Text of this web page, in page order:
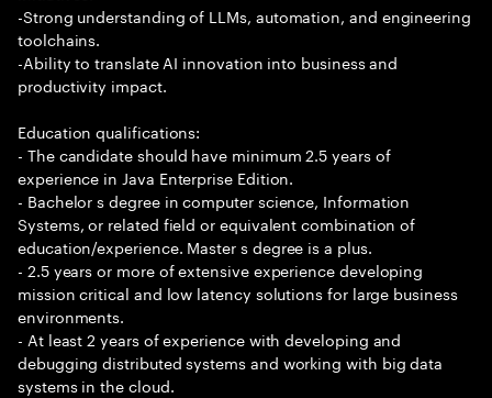
-Strong understanding of LLMs, automation, and engineering
toolchains.
-Ability to translate AI innovation into business and
productivity impact.
Education qualifications:
- The candidate should have minimum 2.5 years of
experience in Java Enterprise Edition.
- Bachelor s degree in computer science, Information
Systems, or related field or equivalent combination of
education/experience. Master s degree is a plus.
- 2.5 years or more of extensive experience developing
mission critical and low latency solutions for large business
environments.
- At least 2 years of experience with developing and
debugging distributed systems and working with big data
systems in the cloud.